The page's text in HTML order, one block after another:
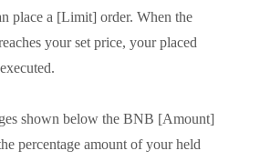
place a [Limit] order. When the
your set price, your placed
shown below the BNB [Amount]
percentage amount of your held